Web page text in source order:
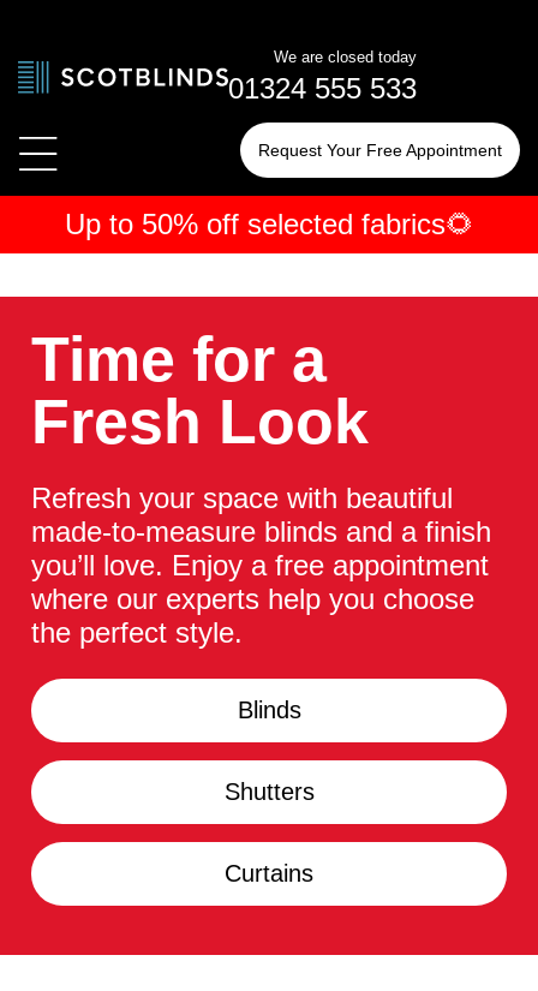
We are closed today
01324 555 533
Request Your Free Appointment
By Room
By Room
By Room
Up to 50% off selected fabrics🌻
Time for a
Fresh Look
Refresh your space with beautiful
made-to-measure blinds and a finish
you’ll love. Enjoy a free appointment
where our experts help you choose
the perfect style.
Blinds
Shutters
Curtains